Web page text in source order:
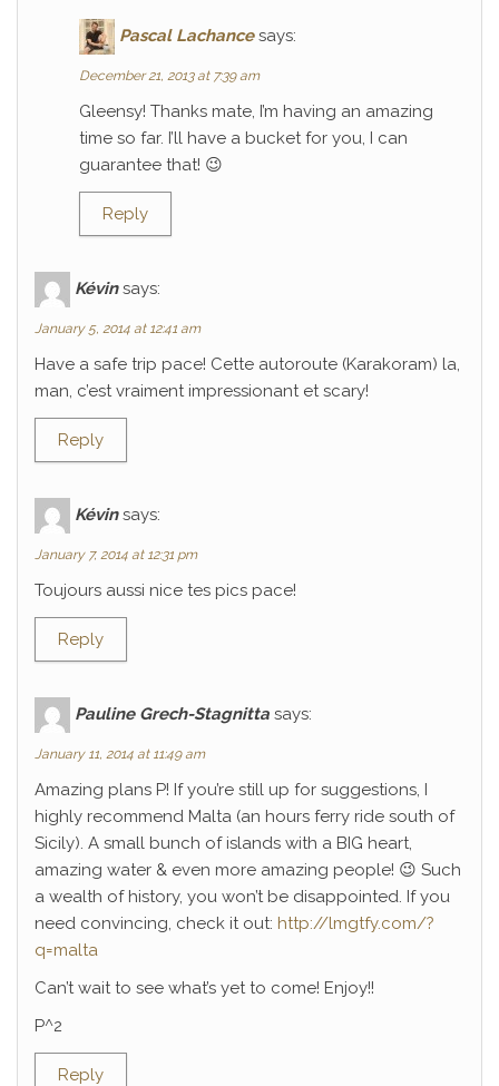
Pascal Lachance says:
December 21, 2013 at 7:39 am
Gleensy! Thanks mate, I’m having an amazing
time so far. I’ll have a bucket for you, I can
guarantee that! 😉
Reply
Kévin says:
January 5, 2014 at 12:41 am
Have a safe trip pace! Cette autoroute (Karakoram) la,
man, c’est vraiment impressionant et scary!
Reply
Kévin says:
January 7, 2014 at 12:31 pm
Toujours aussi nice tes pics pace!
Reply
Pauline Grech-Stagnitta says:
January 11, 2014 at 11:49 am
Amazing plans P! If you’re still up for suggestions, I
highly recommend Malta (an hours ferry ride south of
Sicily). A small bunch of islands with a BIG heart,
amazing water & even more amazing people! 😉 Such
a wealth of history, you won’t be disappointed. If you
need convincing, check it out: http://lmgtfy.com/?
q=malta
Can’t wait to see what’s yet to come! Enjoy!!
P^2
Reply